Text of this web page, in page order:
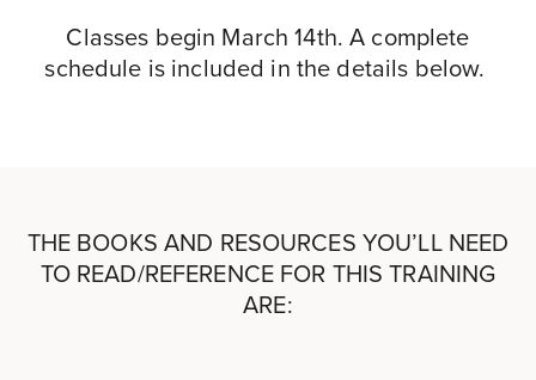
Classes begin March 14th. A complete
schedule is included in the details below.
THE BOOKS AND RESOURCES YOU’LL NEED
TO READ/REFERENCE FOR THIS TRAINING
ARE: